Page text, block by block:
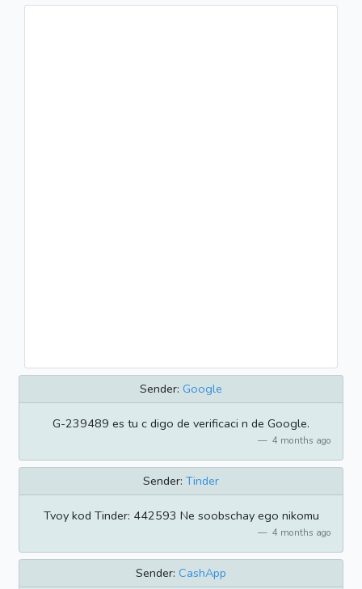
Sender: Google
G-239489 es tu c digo de verificaci n de Google.
4 months ago
Sender: Tinder
Tvoy kod Tinder: 442593 Ne soobschay ego nikomu
4 months ago
Sender: CashApp